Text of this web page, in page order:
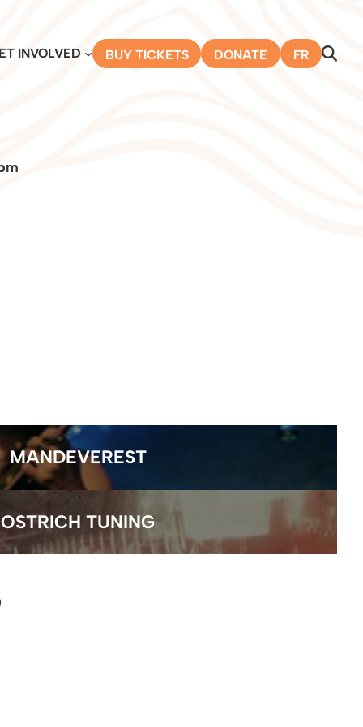
INVOLVED BUY TICKETS DONATE FR
MANDEVEREST
OSTRICH TUNING